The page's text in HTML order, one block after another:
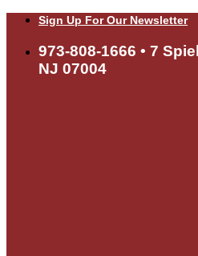
Skip
content
Sign Up For Our Newsletter
973-808-1666 • 7
NJ 07004